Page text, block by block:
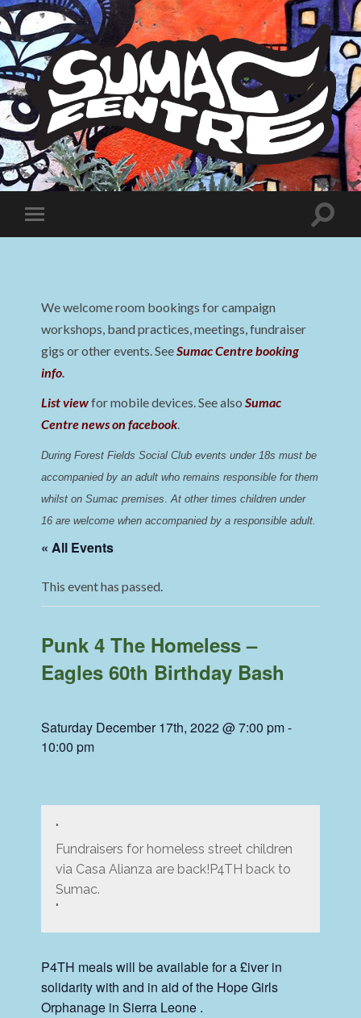
Sumac
Centre
Toggle
mobile
Toggle
We welcome room bookings for campaign
workshops, band practices, meetings, fundraiser
gigs or other events. SeeSumac Centre booking
info.
List viewfor mobile devices. See alsoSumac
Centre news on facebook.
During Forest Fields Social Club events under 18s must be
accompanied by an adult who remains responsible for them
whilst on Sumac premises. At other times children under
16 are welcome when accompanied by a responsible adult.
« All Events
This event has passed.
Punk 4 The Homeless –
Eagles 60th Birthday Bash
Saturday December 17th, 2022 @ 7:00 pm-
10:00 pm
Fundraisers for homeless street children
via Casa Alianza are back!P4TH back to
Sumac.
P4TH meals will be available for a £iver in
solidarity with and in aid of the Hope Girls
Orphanage in Sierra Leone .